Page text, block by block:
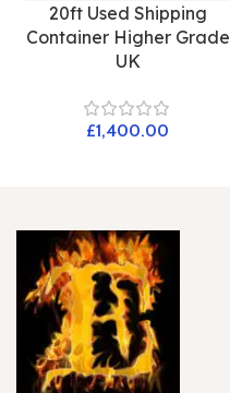
20ft Used Shipping
Container Higher Grade
UK
£